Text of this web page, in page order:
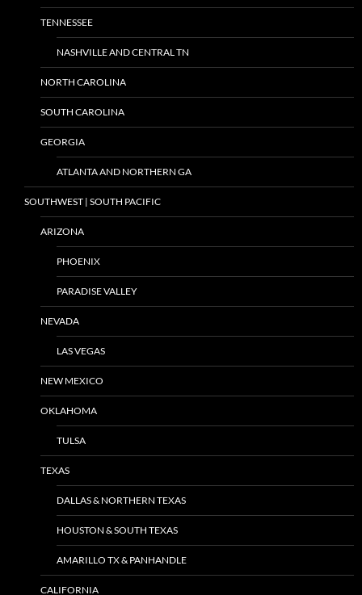
TENNESSEE
NASHVILLE AND CENTRAL TN
NORTH CAROLINA
SOUTH CAROLINA
GEORGIA
ATLANTA AND NORTHERN GA
SOUTHWEST | SOUTH PACIFIC
ARIZONA
PHOENIX
PARADISE VALLEY
NEVADA
LAS VEGAS
NEW MEXICO
OKLAHOMA
TULSA
TEXAS
DALLAS & NORTHERN TEXAS
HOUSTON & SOUTH TEXAS
AMARILLO TX & PANHANDLE
CALIFORNIA